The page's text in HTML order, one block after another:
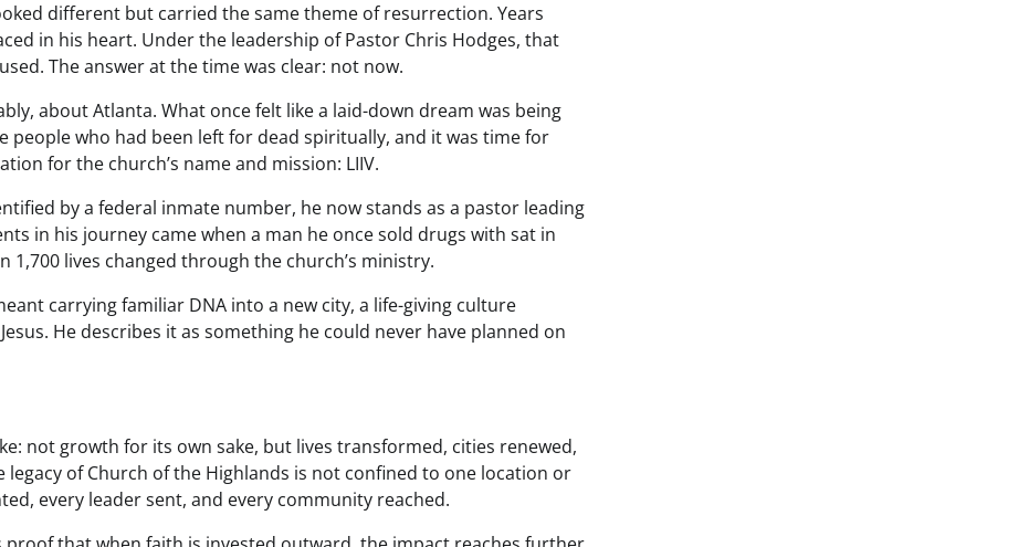
different but carried the same theme of resurrection. Years
in his heart. Under the leadership of Pastor Chris Hodges, that
The answer at the time was clear: not now.
about Atlanta. What once felt like a laid-down dream was being
people who had been left for dead spiritually, and it was time for
for the church’s name and mission: LIIV.
by a federal inmate number, he now stands as a pastor leading
in his journey came when a man he once sold drugs with sat in
lives changed through the church’s ministry.
carrying familiar DNA into a new city, a life-giving culture
He describes it as something he could never have planned on
not growth for its own sake, but lives transformed, cities renewed,
of Church of the Highlands is not confined to one location or
every leader sent, and every community reached.